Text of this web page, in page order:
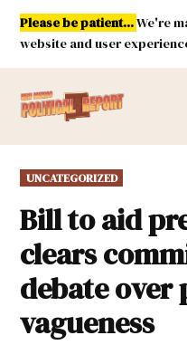
Skip
content
Please be patient...We're
website and user
POSTED
IN
UNCATEGORIZED
Bill to aid
clears
debate over
vagueness